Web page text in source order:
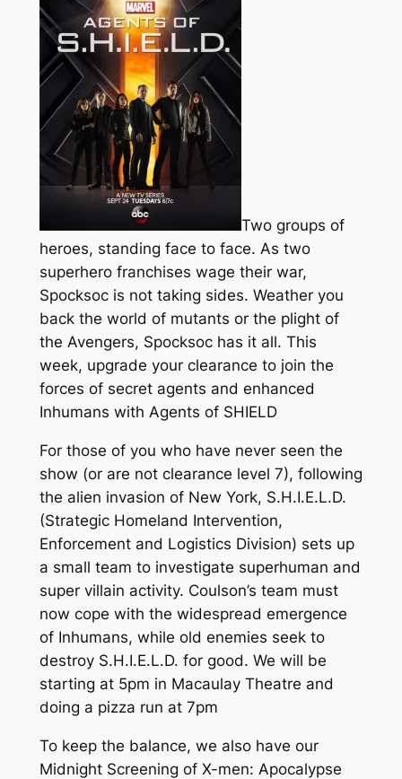
Two groups of
heroes, standing face to face. As two
superhero franchises wage their war,
Spocksoc is not taking sides. Weather you
back the world of mutants or the plight of
the Avengers, Spocksoc has it all. This
week, upgrade your clearance to join the
forces of secret agents and enhanced
Inhumans with Agents of SHIELD
For those of you who have never seen the
show (or are not clearance level 7), following
the alien invasion of New York, S.H.I.E.L.D.
(Strategic Homeland Intervention,
Enforcement and Logistics Division) sets up
a small team to investigate superhuman and
super villain activity. Coulson’s team must
now cope with the widespread emergence
of Inhumans, while old enemies seek to
destroy S.H.I.E.L.D. for good. We will be
starting at 5pm in Macaulay Theatre and
doing a pizza run at 7pm
To keep the balance, we also have our
Midnight Screening of X-men: Apocalypse